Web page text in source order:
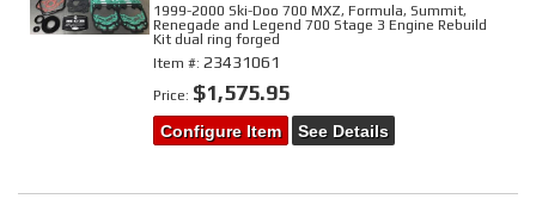
1999-2000 Ski-Doo 700 MXZ, Formula, Summit,
Renegade and Legend 700 Stage 3 Engine Rebuild
Kit dual ring forged
Item #:23431061
Price: $1,575.95
Configure Item See Details